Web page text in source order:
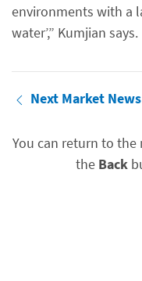
environments with a
water’,” Kumjian says.
Next Market
You can return to the
the Back